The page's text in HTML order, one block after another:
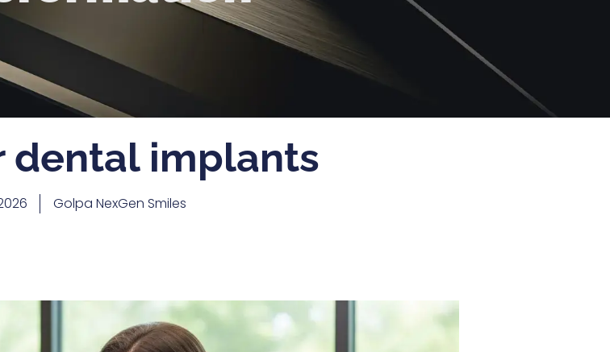
dental implants
Golpa NexGen Smiles